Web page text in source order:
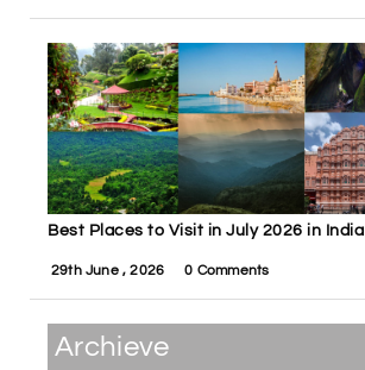
Best Places to Visit in July 2026 in India
29th June , 2026 0 Comments
Archieve